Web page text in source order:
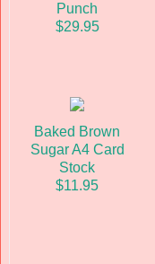
Punch
$29.95
Baked Brown
Sugar A4 Card
Stock
$11.95